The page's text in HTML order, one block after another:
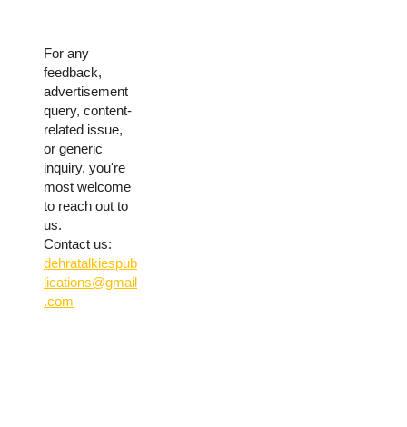
For any
feedback,
advertisement
query, content-
related issue,
or generic
inquiry, you're
most welcome
to reach out to
us.
Contact us:
dehratalkiespub
lications@gmail
.com